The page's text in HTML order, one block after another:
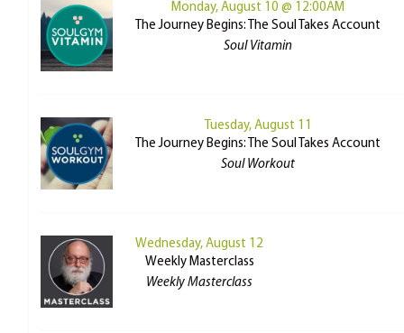
Monday, August 10 @ 12:00AM
The Journey Begins: The Soul Takes Account
Soul Vitamin
Tuesday, August 11
The Journey Begins: The Soul Takes Account
Soul Workout
Wednesday, August 12
Weekly Masterclass
Weekly Masterclass